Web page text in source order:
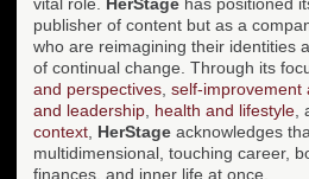
publisher of content but as a
who are reimagining their identities
of continual change. Through its
and perspectives self-improvement
and leadership health and lifestyle
context HerStage acknowledges
multidimensional, touching career,
finances, and inner life at once.